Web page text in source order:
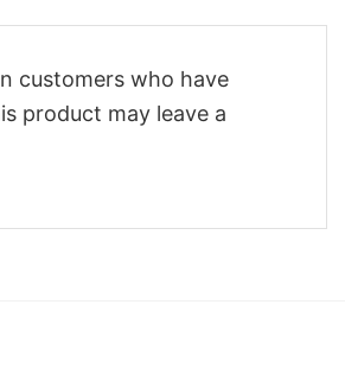
customers who have
product may leave a